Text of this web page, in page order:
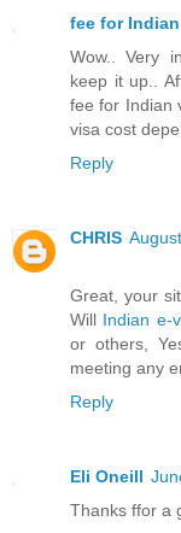
fee for
Wow.. Very
keep it up..
fee for Indian
visa cost
Reply
CHRIS
Great, your
Will Indian e-
or others,
meeting any
Reply
Eli Oneill
Thanks ffor a